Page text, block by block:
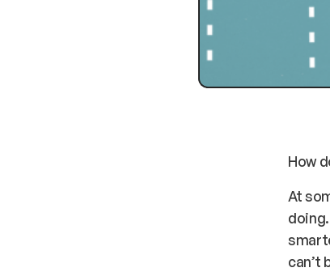
How
At
can’t